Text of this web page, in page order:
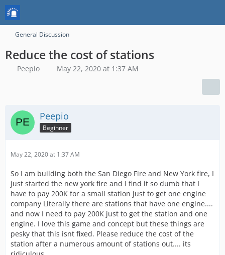
General Discussion
Reduce the cost of stations
Peepio May 22, 2020 at 1:37 AM
Peepio
Beginner
May 22, 2020 at 1:37 AM
So I am building both the San Diego Fire and New York fire, I
just started the new york fire and I find it so dumb that I
have to pay 200K for a small station just to get one engine
company Literally there are stations that have one engine....
and now I need to pay 200K just to get the station and one
engine. I love this game and concept but these things are
pesky that this isnt fixed. Please reduce the cost of the
station after a numerous amount of stations out.... its